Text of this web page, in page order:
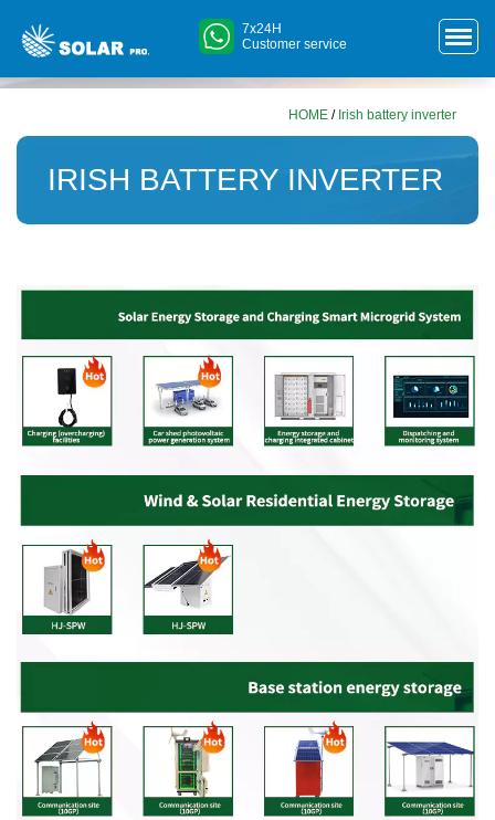
7x24H
Customer service
HOME / Irish battery inverter
IRISH BATTERY INVERTER